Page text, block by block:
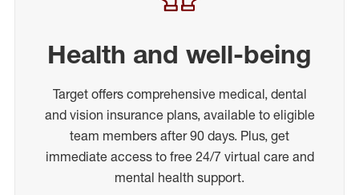
Health and well-being
Target offers comprehensive medical, dental
and vision insurance plans, available to eligible
team members after 90 days. Plus, get
immediate access to free 24/7 virtual care and
mental health support.